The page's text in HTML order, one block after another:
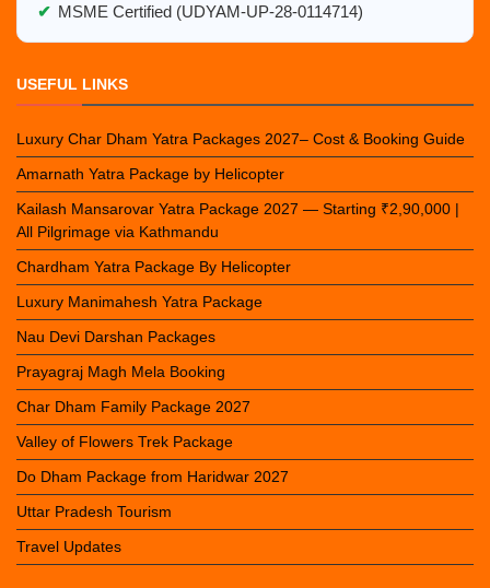
✔ MSME Certified (UDYAM-UP-28-0114714)
USEFUL LINKS
Luxury Char Dham Yatra Packages 2027– Cost & Booking Guide
Amarnath Yatra Package by Helicopter
Kailash Mansarovar Yatra Package 2027 — Starting ₹2,90,000 |
All Pilgrimage via Kathmandu
Chardham Yatra Package By Helicopter
Luxury Manimahesh Yatra Package
Nau Devi Darshan Packages
Prayagraj Magh Mela Booking
Char Dham Family Package 2027
Valley of Flowers Trek Package
Do Dham Package from Haridwar 2027
Uttar Pradesh Tourism
Travel Updates